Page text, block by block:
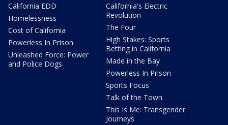
California EDD
Homelessness
Cost of California
Powerless In Prison
Unleashed Force: Power
and Police Dogs
California's Electric
Revolution
The Four
High Stakes: Sports
Betting in California
Made in the Bay
Powerless In Prison
Sports Focus
Talk of the Town
This Is Me: Transgender
Journeys